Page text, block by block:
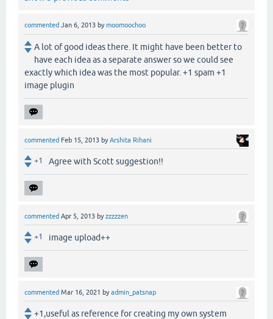
commented Jan 6, 2013 bymoomoochoo
A lot of good ideas there. It might have been better to
have each idea as a separate answer so we could see
exactly which idea was the most popular. +1 spam +1
image plugin
commented Feb 15, 2013 byArshita Rihani
+1 Agree with Scott suggestion!!
commented Apr 5, 2013 byzzzzzen
+1 image upload++
commented Mar 16, 2021 byadmin_patsnap
+1,useful as reference for creating my own system